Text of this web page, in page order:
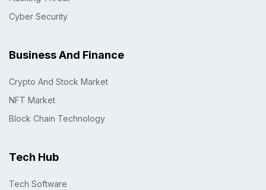
Cyber Security
Business And Finance
Crypto And Stock Market
NFT Market
Block Chain Technology
Tech Hub
Tech Software